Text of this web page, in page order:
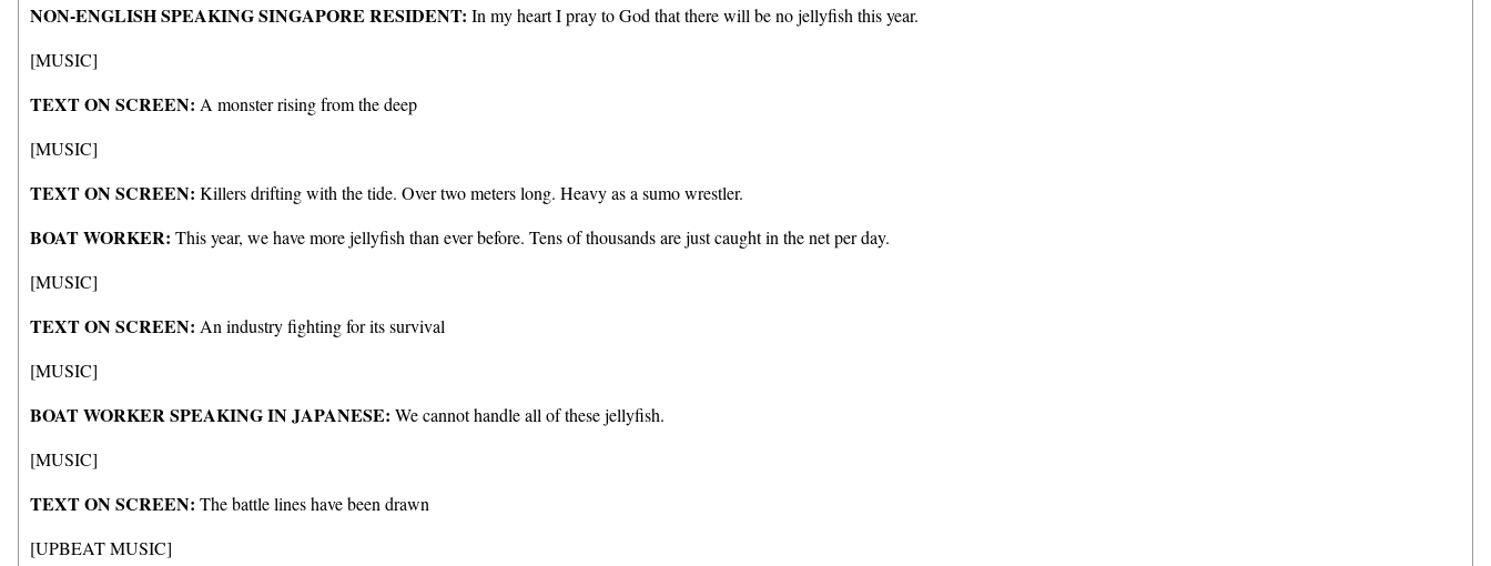
NON-ENGLISH SPEAKING SINGAPORE RESIDENT: In my heart I pray to God that there will be no jellyfish this year.
[MUSIC]
TEXT ON SCREEN: A monster rising from the deep
[MUSIC]
TEXT ON SCREEN: Killers drifting with the tide. Over two meters long. Heavy as a sumo wrestler.
BOAT WORKER: This year, we have more jellyfish than ever before. Tens of thousands are just caught in the net per day.
[MUSIC]
TEXT ON SCREEN: An industry fighting for its survival
[MUSIC]
BOAT WORKER SPEAKING IN JAPANESE: We cannot handle all of these jellyfish.
[MUSIC]
TEXT ON SCREEN: The battle lines have been drawn
[UPBEAT MUSIC]